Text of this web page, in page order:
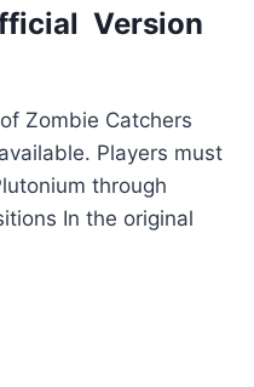
Version
Zombie Catchers
Players must
through
In the original